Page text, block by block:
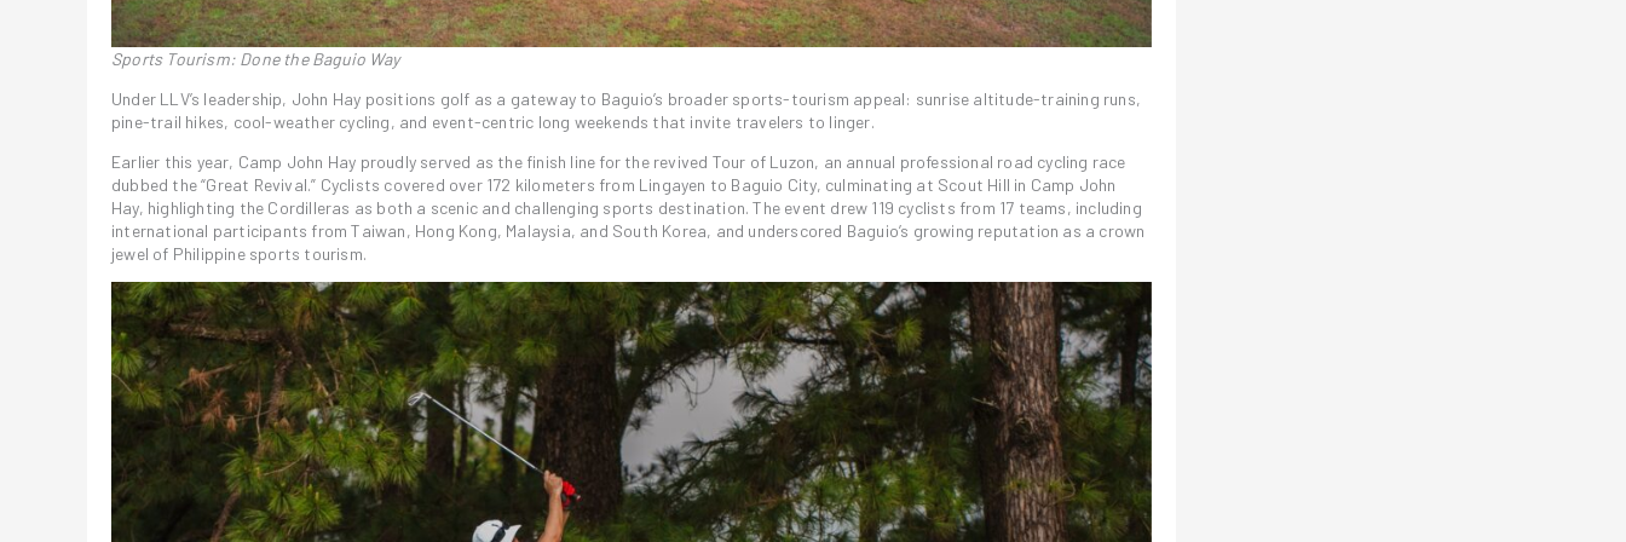
Sports Tourism: Done the Baguio Way
Under LLV’s leadership, John Hay positions golf as a gateway to Baguio’s broader sports-tourism appeal: sunrise altitude-training runs,
pine-trail hikes, cool-weather cycling, and event-centric long weekends that invite travelers to linger.
Earlier this year, Camp John Hay proudly served as the finish line for the revived Tour of Luzon, an annual professional road cycling race
dubbed the “Great Revival.” Cyclists covered over 172 kilometers from Lingayen to Baguio City, culminating at Scout Hill in Camp John
Hay, highlighting the Cordilleras as both a scenic and challenging sports destination. The event drew 119 cyclists from 17 teams, including
international participants from Taiwan, Hong Kong, Malaysia, and South Korea, and underscored Baguio’s growing reputation as a crown
jewel of Philippine sports tourism.